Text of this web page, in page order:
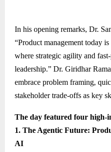
In his opening remarks, Dr.
“Product management today
where strategic agility and
leadership.” Dr. Giridhar
embrace problem framing,
stakeholder trade-offs as key
The day featured four high-
1. The Agentic Future:
AI